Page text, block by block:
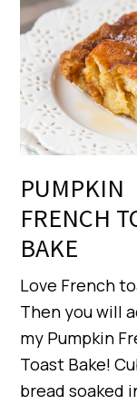
PUMPKIN
FRENCH
BAKE
Love French
Then you will
my Pumpkin
Toast Bake!
bread soaked